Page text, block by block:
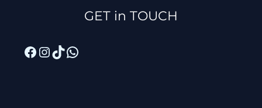
GET in TOUCH
Facebook
Instagram
TikTok
WhatsApp